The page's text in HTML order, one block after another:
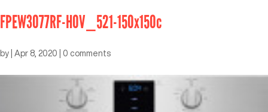
FPEW3077RF-HOV_521-150x150c
by Apr 8, 2020 0 comments